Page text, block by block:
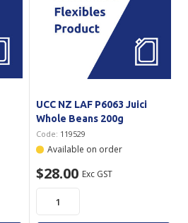
UCC NZ LAF P6063 Juici
Whole Beans 200g
Code: 119529
Available on order
$28.00 Exc GST